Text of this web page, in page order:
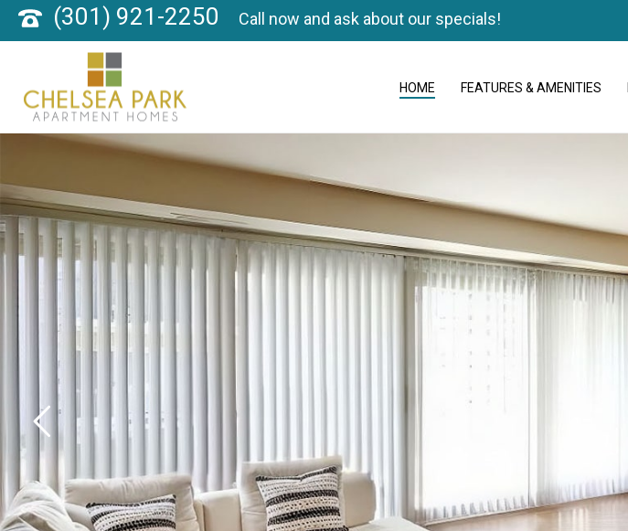
(301) 921-2250 Call now and ask about our specials!
HOME FEATURES & AMENITIES